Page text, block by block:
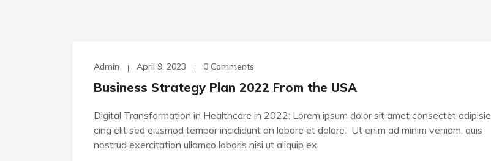
TECHNOLOGY
Admin April 9, 2023 0 Comments
Business Strategy Plan 2022 From the USA
Digital Transformation in Healthcare in 2022: Lorem ipsum dolor sit amet consectet adipisie
cing elit sed eiusmod tempor incididunt on labore et dolore. Ut enim ad minim veniam, quis
nostrud exercitation ullamco laboris nisi ut aliquip ex